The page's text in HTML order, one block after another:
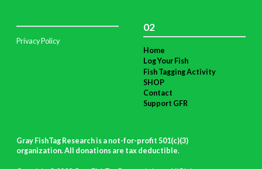
Privacy Policy
02
Home
Log Your Fish
Fish Tagging Activity
SHOP
Contact
Support GFR
Gray FishTag Research is a not-for-profit 501(c)(3)
organization. All donations are tax deductible.